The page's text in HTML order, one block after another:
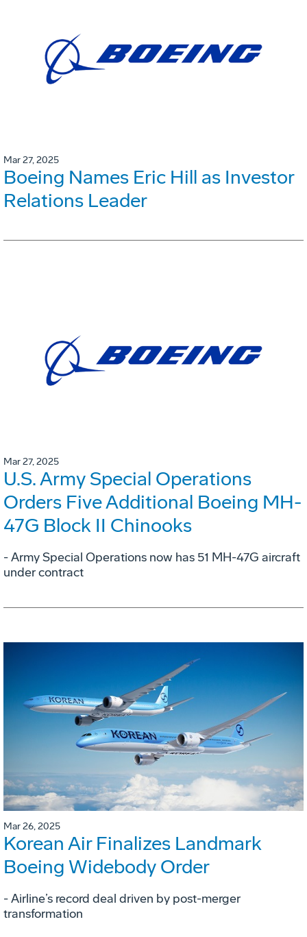
Mar 27, 2025
Boeing Names Eric Hill as Investor
Relations Leader
Mar 27, 2025
U.S. Army Special Operations
Orders Five Additional Boeing MH-
47G Block II Chinooks
- Army Special Operations now has 51 MH-47G aircraft
under contract
Mar 26, 2025
Korean Air Finalizes Landmark
Boeing Widebody Order
- Airline’s record deal driven by post-merger
transformation